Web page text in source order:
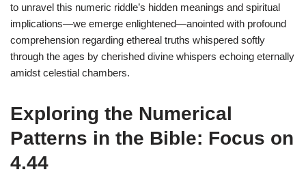
to unravel this numeric riddle’s hidden meanings and spiritual
implications—we emerge enlightened—anointed with profound
comprehension regarding ethereal truths whispered softly
through the ages by cherished divine whispers echoing eternally
amidst celestial chambers.
Exploring the Numerical
Patterns in the Bible: Focus on
4.44